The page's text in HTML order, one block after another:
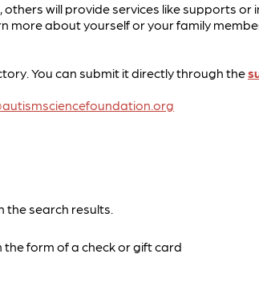
will provide services like supports
about yourself or your family
You can submit it directly through the
the search results.
the form of a check or gift card